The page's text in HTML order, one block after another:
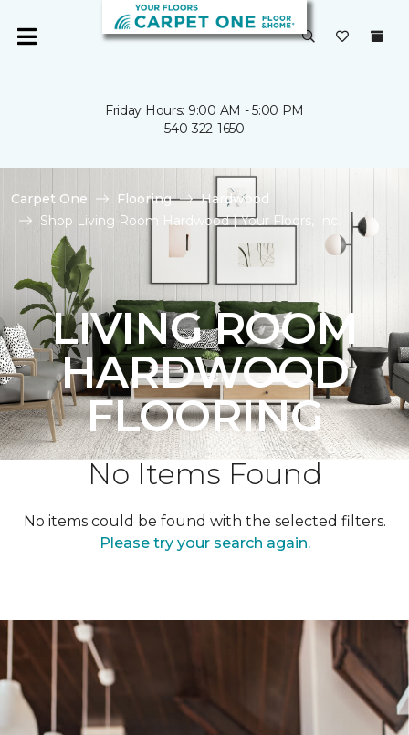
Friday Hours: 9:00 AM - 5:00 PM
540-322-1650
Carpet One Flooring
Hardwood
Shop Living Room Hardwood | Your Floors, Inc.
LIVING ROOM
HARDWOOD
FLOORING
No Items Found
No items could be found with the selected filters.
Please try your search again.